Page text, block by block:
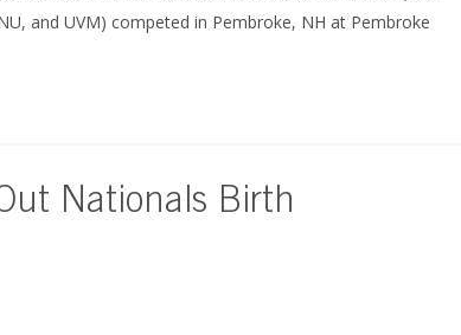
and UVM) competed in Pembroke, NH at Pembroke
Nationals Birth